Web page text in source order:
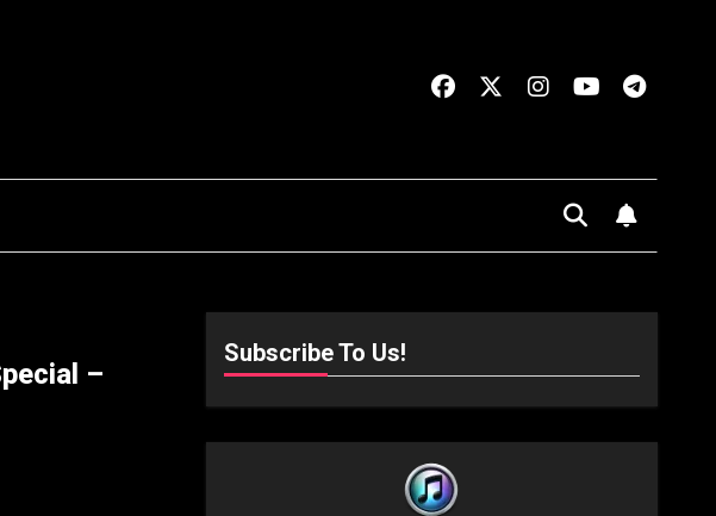
–
Subscribe To Us!